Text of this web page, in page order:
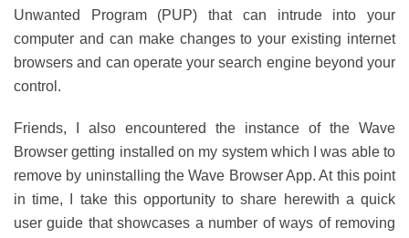
Unwanted Program (PUP) that can intrude into your
computer and can make changes to your existing internet
browsers and can operate your search engine beyond your
control.
Friends, I also encountered the instance of the Wave
Browser getting installed on my system which I was able to
remove by uninstalling the Wave Browser App. At this point
in time, I take this opportunity to share herewith a quick
user guide that showcases a number of ways of removing